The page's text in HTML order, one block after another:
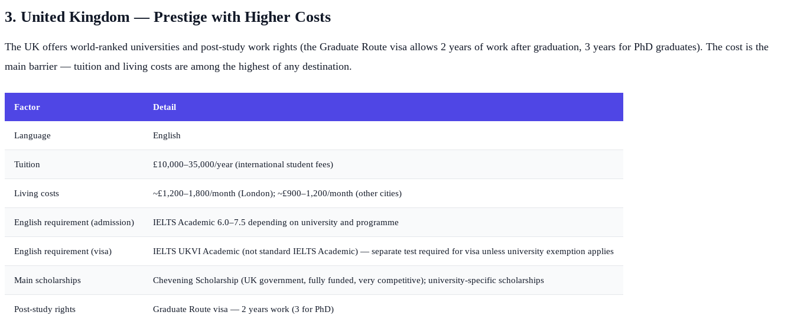
3. United Kingdom — Prestige with Higher Costs
The UK offers world-ranked universities and post-study work rights (the Graduate Route visa allows 2 years of work after graduation, 3 years for PhD graduates). The cost is the
main barrier — tuition and living costs are among the highest of any destination.
Factor Detail
Language English
Tuition £10,000–35,000/year (international student fees)
Living costs ~£1,200–1,800/month (London); ~£900–1,200/month (other cities)
English requirement (admission) IELTS Academic 6.0–7.5 depending on university and programme
English requirement (visa) IELTS UKVI Academic (not standard IELTS Academic) — separate test required for visa unless university exemption applies
Main scholarships Chevening Scholarship (UK government, fully funded, very competitive); university-specific scholarships
Post-study rights Graduate Route visa — 2 years work (3 for PhD)